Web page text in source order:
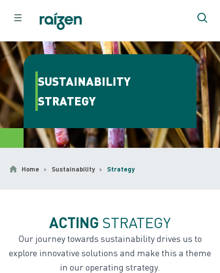
SUSTAINABILITY
STRATEGY
Home Sustainability Strategy
ACTING STRATEGY
Our journey towards sustainability drives us to
explore innovative solutions and make this a theme
in our operating strategy.